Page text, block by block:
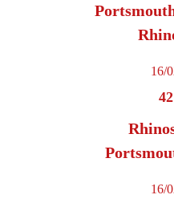
16/
42
16/